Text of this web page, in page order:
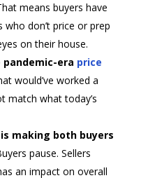
means buyers have
don’t price or prep
on their house.
pandemic-era price
would’ve worked a
match what today’s
making both buyers
pause. Sellers
an impact on overall